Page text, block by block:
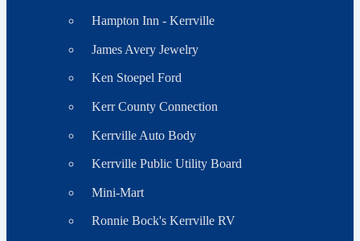
Hampton Inn - Kerrville
James Avery Jewelry
Ken Stoepel Ford
Kerr County Connection
Kerrville Auto Body
Kerrville Public Utility Board
Mini-Mart
Ronnie Bock's Kerrville RV